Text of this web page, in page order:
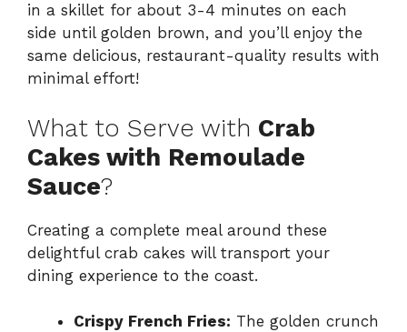
in a skillet for about 3-4 minutes on each
side until golden brown, and you’ll enjoy the
same delicious, restaurant-quality results with
minimal effort!
What to Serve with Crab
Cakes with Remoulade
Sauce?
Creating a complete meal around these
delightful crab cakes will transport your
dining experience to the coast.
Crispy French Fries: The golden crunch